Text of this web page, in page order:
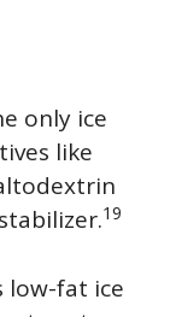
only ice
like
19
low-fat ice